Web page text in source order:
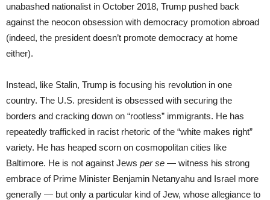
unabashed nationalist in October 2018, Trump pushed back
against the neocon obsession with democracy promotion abroad
(indeed, the president doesn’t promote democracy at home
either).
Instead, like Stalin, Trump is focusing his revolution in one
country. The U.S. president is obsessed with securing the
borders and cracking down on “rootless” immigrants. He has
repeatedly trafficked in racist rhetoric of the “white makes right”
variety. He has heaped scorn on cosmopolitan cities like
Baltimore. He is not against Jews per se — witness his strong
embrace of Prime Minister Benjamin Netanyahu and Israel more
generally — but only a particular kind of Jew, whose allegiance to